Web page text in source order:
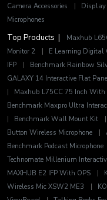
Camera Accessories
Display
Microphones
Top Products | Maxhub
Monitor 2
E Learning Digital
IFP
Benchmark Rainbow
GALAXY 14 Interactive Flat
Maxhub L75CC 75 Inch With
Benchmark Maxpro Ultra
Benchmark Wall Mount Kit
Button Wireless Microphone
Benchmark Podcast Microphone
Technomate Millenium
MAXHUB E2 IFP With OPS
Wireless Mic XSW2 ME3